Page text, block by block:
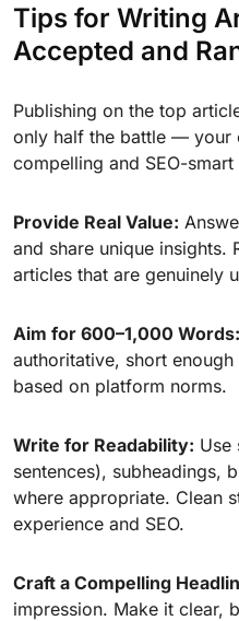
Tips for Writing
Accepted and
Publishing on the top
only half the battle — your
compelling and SEO-
Provide Real Value:
and share unique insights.
articles that are genuinely
Aim for 600–1,000 Words:
authoritative, short
based on platform norms.
Write for Readability: Use
sentences), subheadings,
where appropriate. Clean
experience and SEO.
Craft a Compelling
impression. Make it clear,